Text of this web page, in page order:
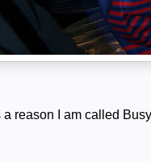
reason I am called